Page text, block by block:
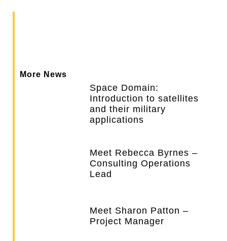
More News
Space Domain:
Introduction to satellites
and their military
applications
Meet Rebecca Byrnes –
Consulting Operations
Lead
Meet Sharon Patton –
Project Manager